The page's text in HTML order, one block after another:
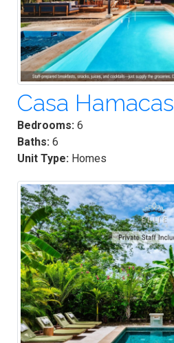
Casa Hamacas
Bedrooms: 6
Baths: 6
Unit Type: Homes